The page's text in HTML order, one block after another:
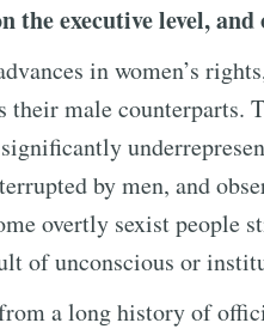
the executive level,
in women’s
their male counterparts.
by men, and
overtly sexist people
of unconscious or
a long history of